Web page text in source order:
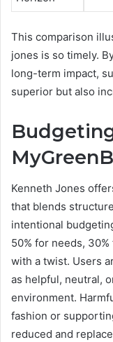
This comparison
jones is so timely.
long-term impact,
superior but also
Kenneth Jones
that blends
intentional
50% for needs,
with a twist. Users
as helpful, neutral,
environment.
fashion or
reduced and